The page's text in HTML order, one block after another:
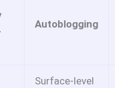
Autoblogging
Surface-level